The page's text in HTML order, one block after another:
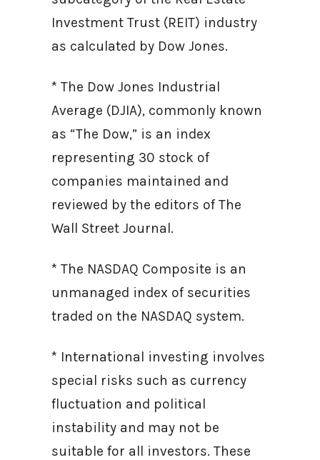
Investment Trust (REIT) industry
as calculated by Dow Jones.
* The Dow Jones Industrial
Average (DJIA), commonly known
as “The Dow,” is an index
representing 30 stock of
companies maintained and
reviewed by the editors of The
Wall Street Journal.
* The NASDAQ Composite is an
unmanaged index of securities
traded on the NASDAQ system.
* International investing involves
special risks such as currency
fluctuation and political
instability and may not be
suitable for all investors. These